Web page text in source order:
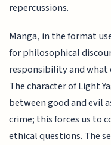
repercussions.
Manga, in the format
for philosophical
responsibility and what
The character of Light
between good and evil
crime; this forces us to
ethical questions. The